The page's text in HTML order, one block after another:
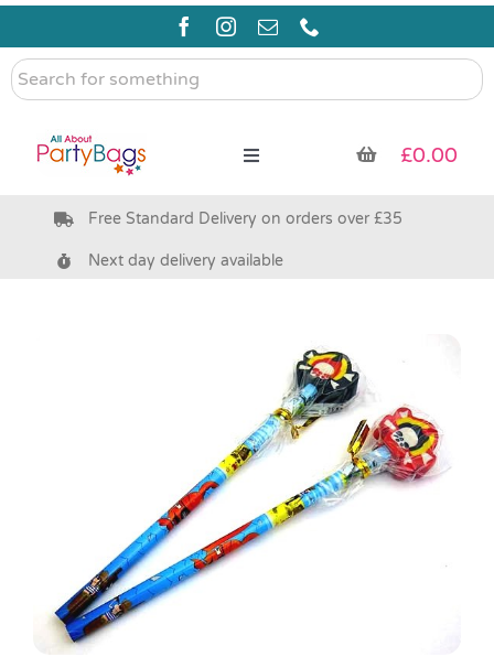
Skip
content
Search
for
Toggle
Pre Filled Party Bags
Pass the Parcel
Halloween
£0.00
Free Standard Delivery on orders over £35
Next day delivery available